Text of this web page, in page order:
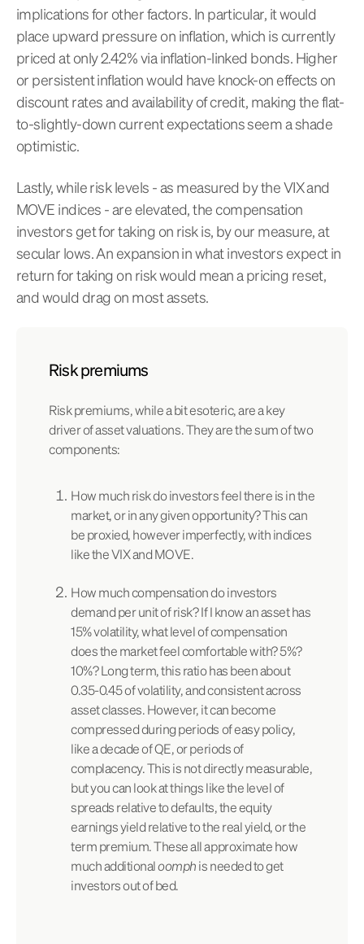
implications for other factors. In particular, it would
place upward pressure on inflation, which is currently
priced at only 2.42% via inflation-linked bonds. Higher
or persistent inflation would have knock-on effects on
discount rates and availability of credit, making the flat-
to-slightly-down current expectations seem a shade
optimistic.
Lastly, while risk levels - as measured by the VIX and
MOVE indices - are elevated, the compensation
investors get for taking on risk is, by our measure, at
secular lows. An expansion in what investors expect in
return for taking on risk would mean a pricing reset,
and would drag on most assets.
Risk premiums
Risk premiums, while a bit esoteric, are a key
driver of asset valuations. They are the sum of two
components:
How much risk do investors feel there is in the
market, or in any given opportunity? This can
be proxied, however imperfectly, with indices
like the VIX and MOVE.
How much compensation do investors
demand per unit of risk? If I know an asset has
15% volatility, what level of compensation
does the market feel comfortable with? 5%?
10%? Long term, this ratio has been about
0.35-0.45 of volatility, and consistent across
asset classes. However, it can become
compressed during periods of easy policy,
like a decade of QE, or periods of
complacency. This is not directly measurable,
but you can look at things like the level of
spreads relative to defaults, the equity
earnings yield relative to the real yield, or the
term premium. These all approximate how
much additionaloomphis needed to get
investors out of bed.